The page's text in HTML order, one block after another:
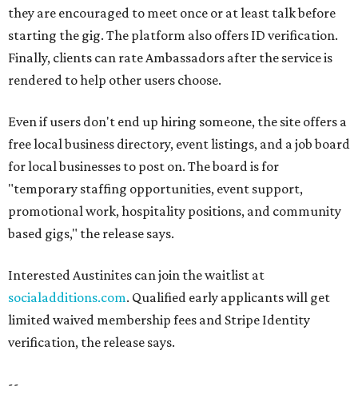
they are encouraged to meet once or at least talk before
starting the gig. The platform also offers ID verification.
Finally, clients can rate Ambassadors after the service is
rendered to help other users choose.
Even if users don't end up hiring someone, the site offers a
free local business directory, event listings, and a job board
for local businesses to post on. The board is for
"temporary staffing opportunities, event support,
promotional work, hospitality positions, and community
based gigs," the release says.
Interested Austinites can join the waitlist at
socialadditions.com. Qualified early applicants will get
limited waived membership fees and Stripe Identity
verification, the release says.
--